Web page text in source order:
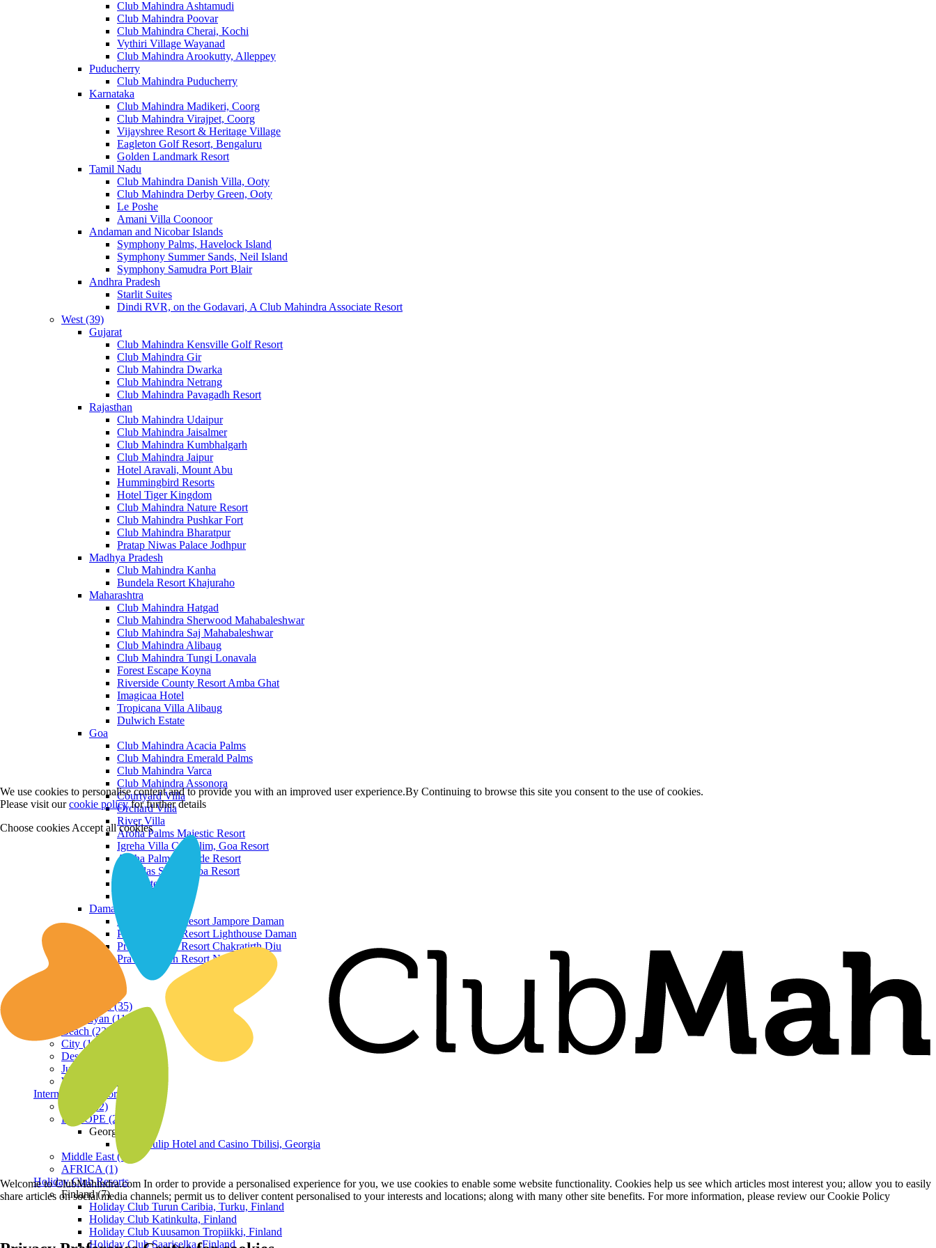
Club Mahindra Ashtamudi
Club Mahindra Poovar
Club Mahindra Cherai, Kochi
Vythiri Village Wayanad
Club Mahindra Arookutty, Alleppey
Puducherry
Club Mahindra Puducherry
Karnataka
Club Mahindra Madikeri, Coorg
Club Mahindra Virajpet, Coorg
Vijayshree Resort & Heritage Village
Eagleton Golf Resort, Bengaluru
Golden Landmark Resort
Tamil Nadu
Club Mahindra Danish Villa, Ooty
Club Mahindra Derby Green, Ooty
Le Poshe
Amani Villa Coonoor
Andaman and Nicobar Islands
Symphony Palms, Havelock Island
Symphony Summer Sands, Neil Island
Symphony Samudra Port Blair
Andhra Pradesh
Starlit Suites
Dindi RVR, on the Godavari, A Club Mahindra Associate Resort
West (39)
Gujarat
Club Mahindra Kensville Golf Resort
Club Mahindra Gir
Club Mahindra Dwarka
Club Mahindra Netrang
Club Mahindra Pavagadh Resort
Rajasthan
Club Mahindra Udaipur
Club Mahindra Jaisalmer
Club Mahindra Kumbhalgarh
Club Mahindra Jaipur
Hotel Aravali, Mount Abu
Hummingbird Resorts
Hotel Tiger Kingdom
Club Mahindra Nature Resort
Club Mahindra Pushkar Fort
Club Mahindra Bharatpur
Pratap Niwas Palace Jodhpur
Madhya Pradesh
Club Mahindra Kanha
Bundela Resort Khajuraho
Maharashtra
Club Mahindra Hatgad
Club Mahindra Sherwood Mahabaleshwar
Club Mahindra Saj Mahabaleshwar
Club Mahindra Alibaug
Club Mahindra Tungi Lonavala
Forest Escape Koyna
Riverside County Resort Amba Ghat
Imagicaa Hotel
Tropicana Villa Alibaug
Dulwich Estate
Goa
Club Mahindra Acacia Palms
Club Mahindra Emerald Palms
Club Mahindra Varca
Club Mahindra Assonora
Courtyard Villa
Orchard Villa
River Villa
Aroha Palms Majestic Resort
Igreha Villa C, Siolim, Goa Resort
Aroha Palms Grande Resort
Ishavilas Siolim Goa Resort
Monforte Villa
Daman and Diu
Praveg Beach Resort Jampore Daman
Praveg Beach Resort Lighthouse Daman
Praveg Beach Resort Chakratirth Diu
Praveg Beach Resort Nagoa Diu
Hill Station (35)
Himalayan (11)
Beach (23)
City (19)
Desert (3)
Jungle (16)
Waterfront (7)
International Resorts
ASIA (22)
EUROPE (2)
Georgia
Royal Tulip Hotel and Casino Tbilisi, Georgia
Middle East (1)
AFRICA (1)
Holiday Club Resorts
Finland (7)
Holiday Club Turun Caribia, Turku, Finland
Holiday Club Katinkulta, Finland
Holiday Club Kuusamon Tropiikki, Finland
Holiday Club Saariselka, Finland
We use cookies to personalise content and to provide you with an improved user experience.By Continuing to browse this site you consent to the use of cookies.
Please visit ourcookie policyfor further details
Choose cookies Accept all cookies
Welcome to ClubMahindra.com In order to provide a personalised experience for you, we use cookies to enable some website functionality. Cookies help us see which articles most interest you; allow you to easily
share articles on social media channels; permit us to deliver content personalised to your interests and locations; along with many other site benefits. For more information, please review our Cookie Policy